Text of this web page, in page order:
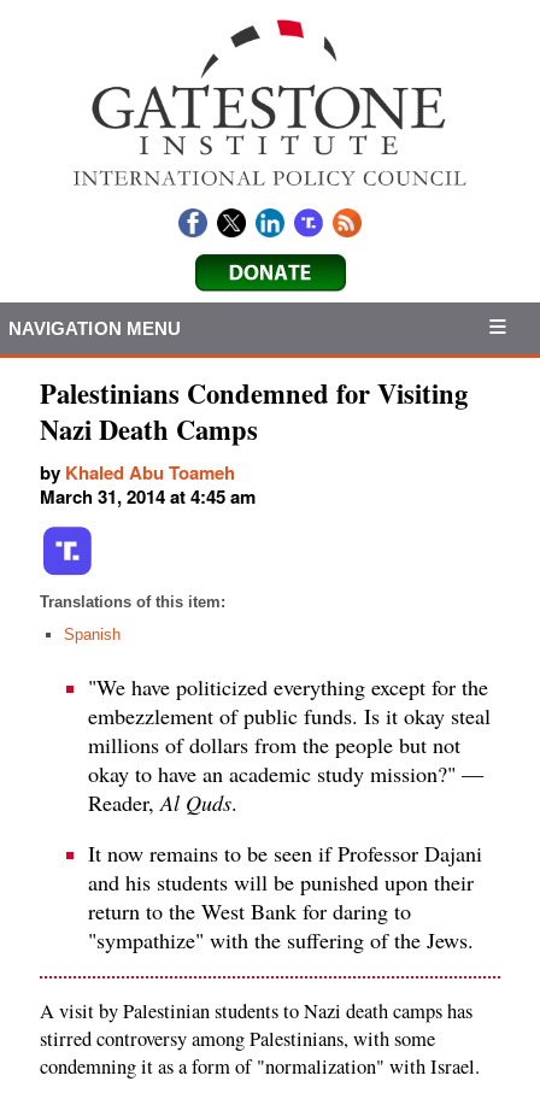
NAVIGATION MENU
Palestinians Condemned for Visiting
Nazi Death Camps
by Khaled Abu Toameh
March 31, 2014 at 4:45 am
Translations of this item:
Spanish
"We have politicized everything except for the
embezzlement of public funds. Is it okay steal
millions of dollars from the people but not
okay to have an academic study mission?" —
Reader, Al Quds.
It now remains to be seen if Professor Dajani
and his students will be punished upon their
return to the West Bank for daring to
"sympathize" with the suffering of the Jews.
A visit by Palestinian students to Nazi death camps has
stirred controversy among Palestinians, with some
condemning it as a form of "normalization" with Israel.